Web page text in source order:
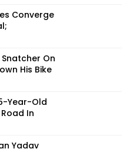
Converge
On
His Bike
Year-Old
In
Yadav